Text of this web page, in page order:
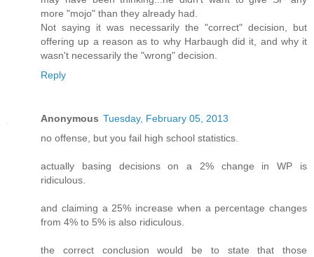
more "mojo" than they already had.
Not saying it was necessarily the "correct" decision, but
offering up a reason as to why Harbaugh did it, and why it
wasn't necessarily the "wrong" decision.
Reply
Anonymous Tuesday, February 05, 2013
no offense, but you fail high school statistics.
actually basing decisions on a 2% change in WP is
ridiculous.
and claiming a 25% increase when a percentage changes
from 4% to 5% is also ridiculous.
the correct conclusion would be to state that those